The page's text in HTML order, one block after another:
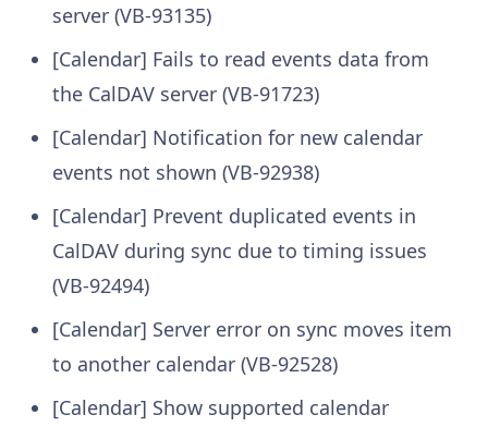
server (VB-93135)
[Calendar] Fails to read events data from
the CalDAV server (VB-91723)
[Calendar] Notification for new calendar
events not shown (VB-92938)
[Calendar] Prevent duplicated events in
CalDAV during sync due to timing issues
(VB-92494)
[Calendar] Server error on sync moves item
to another calendar (VB-92528)
[Calendar] Show supported calendar